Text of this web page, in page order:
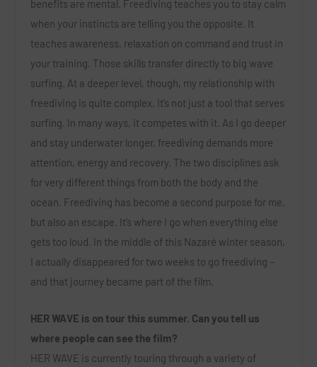
benefits are mental. Freediving teaches you to stay calm
when your instincts are telling you the opposite. It
teaches awareness, relaxation on command and trust in
your training. Those skills transfer directly to big wave
surfing. At a deeper level, though, my relationship with
freediving is quite complex. It’s not just a tool that serves
surfing. In many ways, it competes with it. As I go deeper
and stay underwater longer, freediving demands more
attention, energy and recovery. The two disciplines ask
for very different things from both the body and the
ocean. Freediving has become a second purpose for me,
but also an escape. It’s where I go when everything else
gets too loud. In the middle of this Nazaré winter season,
I actually disappeared for two weeks to go freediving –
and that journey became part of the film.
HER WAVE is on tour this summer. Can you tell us
where people can see the film?
HER WAVE is currently touring through a variety of